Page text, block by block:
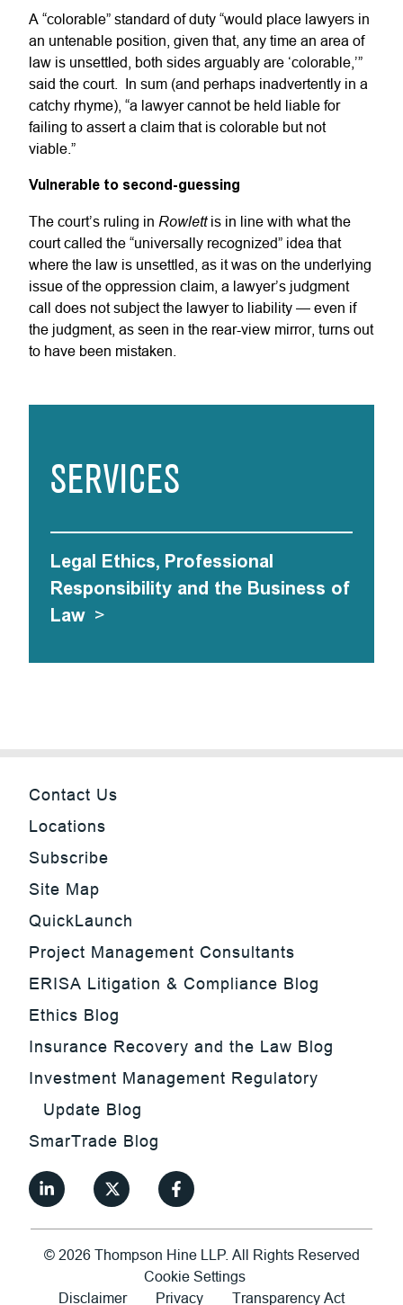
A “colorable” standard of duty “would place lawyers in
an untenable position, given that, any time an area of
law is unsettled, both sides arguably are ‘colorable,’”
said the court. In sum (and perhaps inadvertently in a
catchy rhyme), “a lawyer cannot be held liable for
failing to assert a claim that is colorable but not
viable.”
Vulnerable to second-guessing
The court’s ruling in Rowlettis in line with what the
court called the “universally recognized” idea that
where the law is unsettled, as it was on the underlying
issue of the oppression claim, a lawyer’s judgment
call does not subject the lawyer to liability — even if
the judgment, as seen in the rear-view mirror, turns out
to have been mistaken.
SERVICES
Legal Ethics, Professional
Responsibility and the Business of
Law >
Contact Us
Locations
Subscribe
Site Map
QuickLaunch
Project Management Consultants
ERISA Litigation & Compliance Blog
Ethics Blog
Insurance Recovery and the Law Blog
Investment Management Regulatory
Update Blog
SmarTrade Blog
© 2026 Thompson Hine LLP. All Rights Reserved
Cookie Settings
Disclaimer
Privacy Transparency Act